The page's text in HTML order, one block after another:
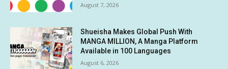
August 7, 2026
Shueisha Makes Global Push With
MANGA MILLION, A Manga Platform
Available in 100 Languages
August 6, 2026